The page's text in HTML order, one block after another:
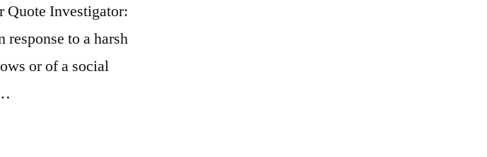
Quote Investigator:
to a harsh
or of a social